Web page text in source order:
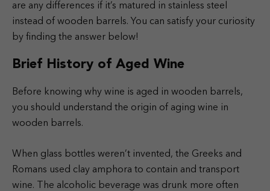
are any differences if it’s matured in stainless steel
instead of wooden barrels. You can satisfy your curiosity
by finding the answer below!
Brief History of Aged Wine
Before knowing why wine is aged in wooden barrels,
you should understand the origin of aging wine in
wooden barrels.
When glass bottles weren’t invented, the Greeks and
Romans used clay amphora to contain and transport
wine. The alcoholic beverage was drunk more often